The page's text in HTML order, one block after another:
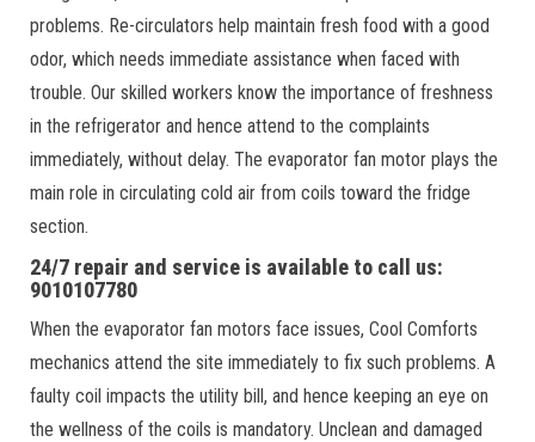
problems. Re-circulators help maintain fresh food with a good
odor, which needs immediate assistance when faced with
trouble. Our skilled workers know the importance of freshness
in the refrigerator and hence attend to the complaints
immediately, without delay. The evaporator fan motor plays the
main role in circulating cold air from coils toward the fridge
section.
24/7 repair and service is available to call us:
9010107780
When the evaporator fan motors face issues, Cool Comforts
mechanics attend the site immediately to fix such problems. A
faulty coil impacts the utility bill, and hence keeping an eye on
the wellness of the coils is mandatory. Unclean and damaged